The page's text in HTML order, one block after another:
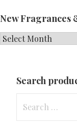
New Fragrances
New
UpdatesSearch